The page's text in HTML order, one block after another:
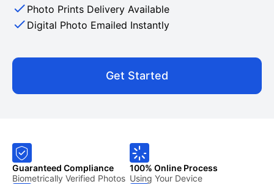
Photo Prints Delivery Available
Digital Photo Emailed Instantly
Get Started
Guaranteed Compliance
Biometrically Verified Photos
100% Online Process
Using Your Device